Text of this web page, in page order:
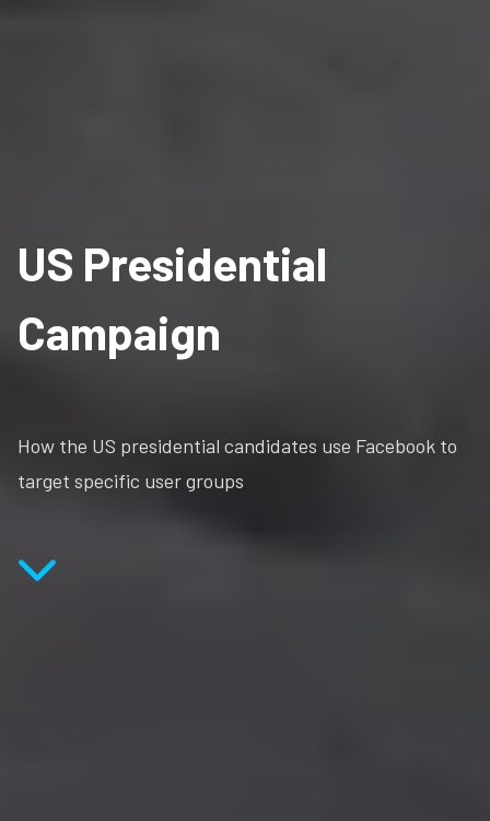
US Presidential
Campaign
How the US presidential candidates use Facebook to
target specific user groups